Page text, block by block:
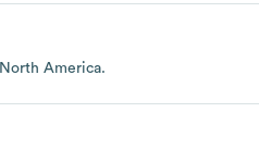
North America.